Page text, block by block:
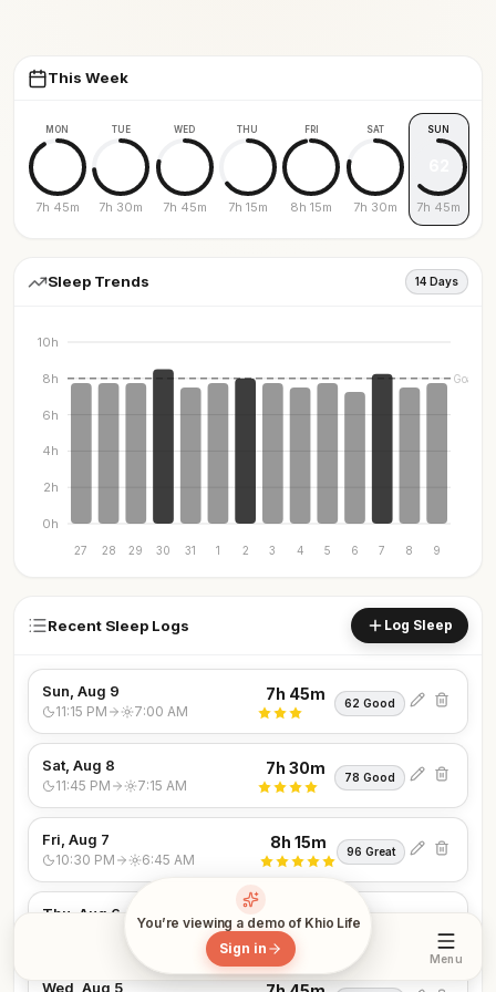
This Week
MON
7h 45m
TUE
7h 30m
WED
7h 45m
THU
7h 15m
FRI
8h 15m
SAT
7h 30m
SUN
7h 45m
Sleep Trends 14 Days
0h
2h
4h
6h
8h
10h
Goal
27 28 29 30 31 1 2 3 4 5 6 7 8 9
Recent Sleep Logs Log Sleep
Sun, Aug 9
11:15 PM 7:00 AM
7h 45m 62 Good
Sat, Aug 8
11:45 PM 7:15 AM
7h 30m 78 Good
Fri, Aug 7
10:30 PM 6:45 AM
8h 15m 96 Great
Thu, Aug 6 7h 15m 64 Good
Wed, Aug 5
Sleep Menu
You’re viewing a demo of Khio Life
Sign in